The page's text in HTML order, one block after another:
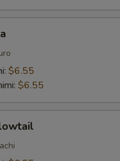
$6.55
$6.55